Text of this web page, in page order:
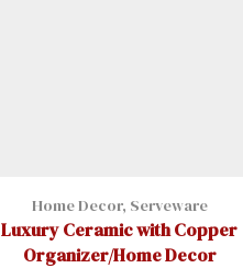
Home Decor, Serveware
Luxury Ceramic with Copper
Organizer/Home Decor